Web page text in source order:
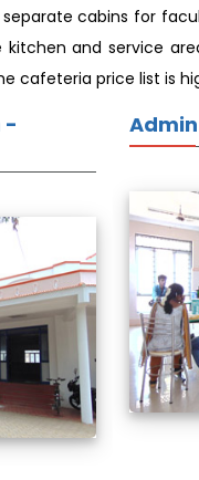
cabins for
and service
cafeteria price list is
-